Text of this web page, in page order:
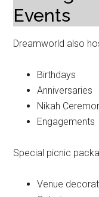
Events
Dreamworld also
Birthdays
Anniversaries
Nikah
Engagements
Special picnic
Venue